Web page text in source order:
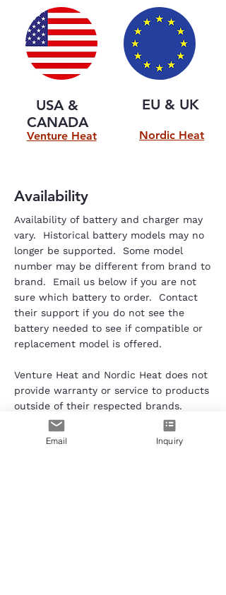
USA &
CANADA
Venture Heat
EU & UK
Nordic Heat
Availability
Availability of battery and charger may
vary. Historical battery models may no
longer be supported. Some model
number may be different from brand to
brand. Email us below if you are not
sure which battery to order. Contact
their support if you do not see the
battery needed to see if compatible or
replacement model is offered.
Venture Heat and Nordic Heat does not
provide warranty or service to products
outside of their respected brands.
Contact the garment's brand for
warranty, exchange and all other
Email Inquiry